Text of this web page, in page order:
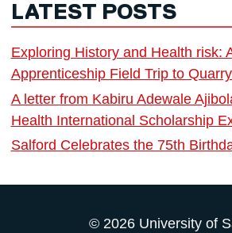
LATEST POSTS
Exploring History and Health risk:
Apprenticeship Field Trip to
A letter from Kabiru Adewale
Health International Scholarship
Salford Celebrates the 75th
© 2026 University of